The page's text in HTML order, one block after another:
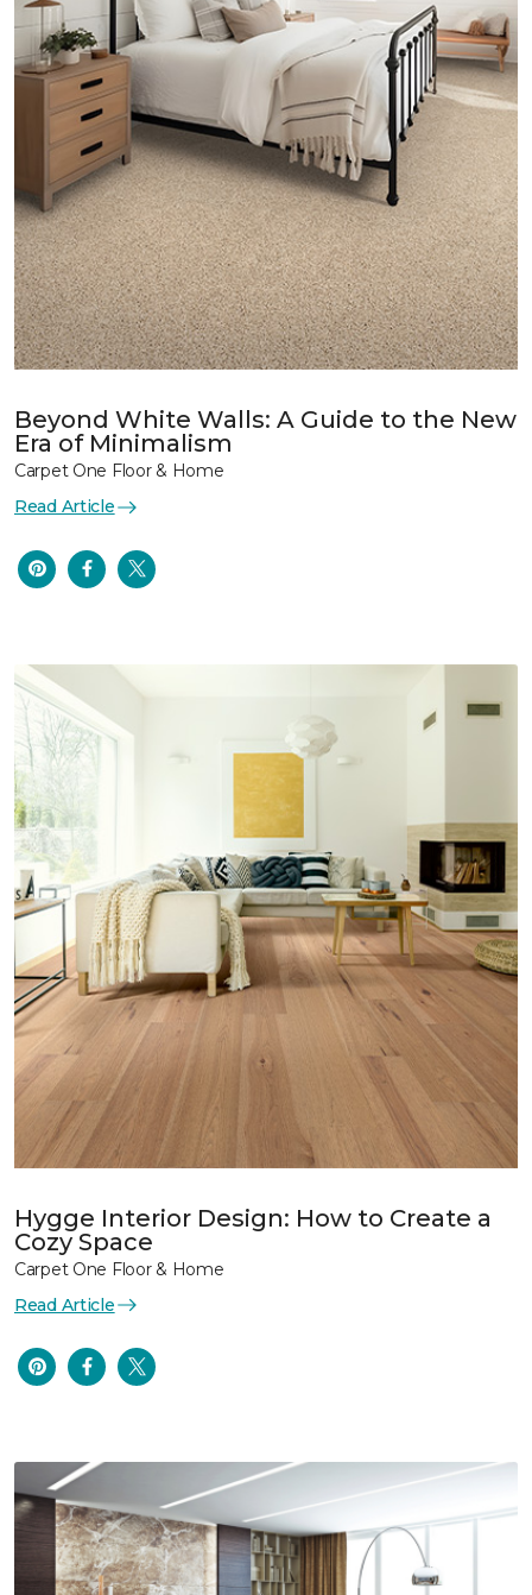
Beyond White Walls: A Guide to the New
Era of Minimalism
Carpet One Floor & Home
Read Article
Hygge Interior Design: How to Create a
Cozy Space
Carpet One Floor & Home
Read Article